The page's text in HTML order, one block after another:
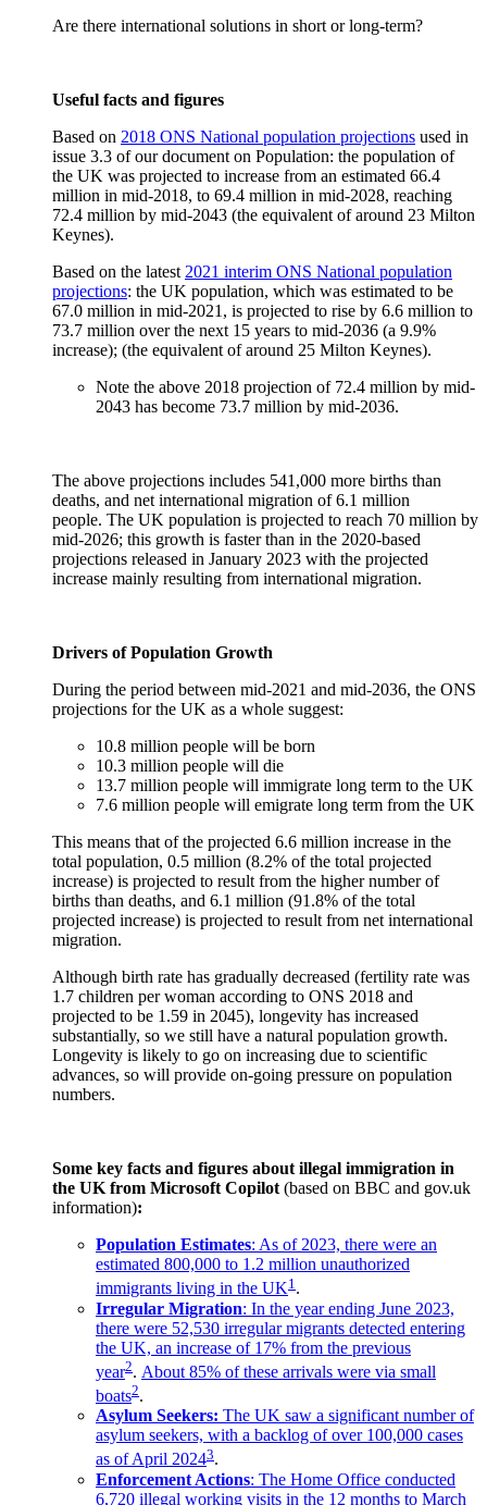
Are there international solutions in short or long-term?
Useful facts and figures
Based on 2018 ONS National population projections used in
issue 3.3 of our document on Population: the population of
the UK was projected to increase from an estimated 66.4
million in mid-2018, to 69.4 million in mid-2028, reaching
72.4 million by mid-2043 (the equivalent of around 23 Milton
Keynes).
Based on the latest 2021 interim ONS National population
projections: the UK population, which was estimated to be
67.0 million in mid-2021, is projected to rise by 6.6 million to
73.7 million over the next 15 years to mid-2036 (a 9.9%
increase); (the equivalent of around 25 Milton Keynes).
Note the above 2018 projection of 72.4 million by mid-
2043 has become 73.7 million by mid-2036.
The above projections includes 541,000 more births than
deaths, and net international migration of 6.1 million
people. The UK population is projected to reach 70 million by
mid-2026; this growth is faster than in the 2020-based
projections released in January 2023 with the projected
increase mainly resulting from international migration.
Drivers of Population Growth
During the period between mid-2021 and mid-2036, the ONS
projections for the UK as a whole suggest:
10.8 million people will be born
10.3 million people will die
13.7 million people will immigrate long term to the UK
7.6 million people will emigrate long term from the UK
This means that of the projected 6.6 million increase in the
total population, 0.5 million (8.2% of the total projected
increase) is projected to result from the higher number of
births than deaths, and 6.1 million (91.8% of the total
projected increase) is projected to result from net international
migration.
Although birth rate has gradually decreased (fertility rate was
1.7 children per woman according to ONS 2018 and
projected to be 1.59 in 2045), longevity has increased
substantially, so we still have a natural population growth.
Longevity is likely to go on increasing due to scientific
advances, so will provide on-going pressure on population
numbers.
Some key facts and figures about illegal immigration in
the UK from Microsoft Copilot (based on BBC and gov.uk
information):
Population Estimates: As of 2023, there were an
estimated 800,000 to 1.2 million unauthorized
immigrants living in the UK1 .
Irregular Migration: In the year ending June 2023,
there were 52,530 irregular migrants detected entering
the UK, an increase of 17% from the previous
year2. About 85% of these arrivals were via small
boats2.
Asylum Seekers: The UK saw a significant number of
asylum seekers, with a backlog of over 100,000 cases
as of April 20243.
Enforcement Actions: The Home Office conducted
6,720 illegal working visits in the 12 months to March